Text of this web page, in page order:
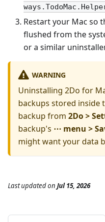
Restart your Mac so
flushed from the
or a similar
WARNING
Uninstalling 2Do for
backups stored inside
backup from 2Do >
backup's ⋯ menu >
might want your data
Last updatedon Jul 15, 2026